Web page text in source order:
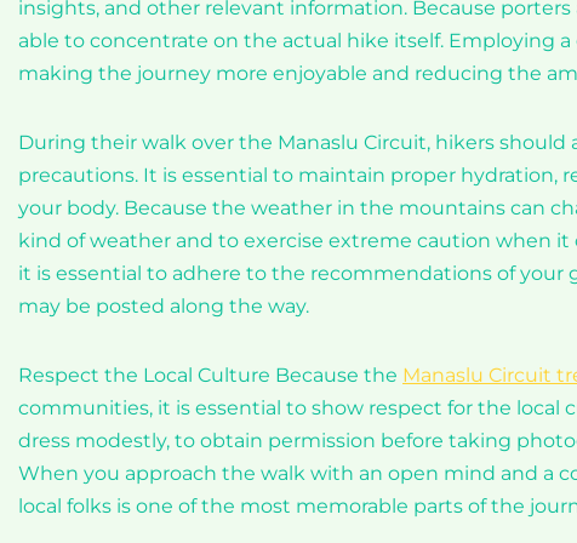
insights, and other relevant information. Because
able to concentrate on the actual hike itself. Employing
making the journey more enjoyable and reducing the
During their walk over the Manaslu Circuit, hikers
precautions. It is essential to maintain proper hydration,
your body. Because the weather in the mountains can
kind of weather and to exercise extreme caution when
it is essential to adhere to the recommendations of
may be posted along the way.
Respect the Local Culture Because the Manaslu Circuit
communities, it is essential to show respect for the
dress modestly, to obtain permission before taking
When you approach the walk with an open mind and a
local folks is one of the most memorable parts of the